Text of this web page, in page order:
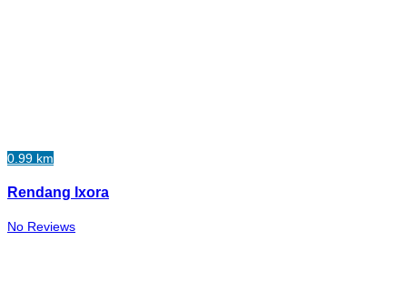
0.99 km
Rendang Ixora
No Reviews